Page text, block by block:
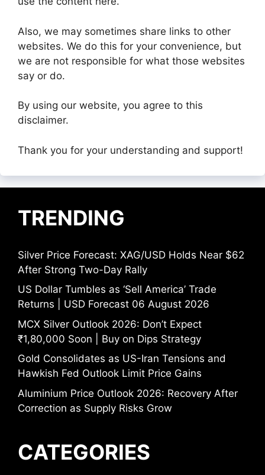
Also, we may sometimes share links to other
websites. We do this for your convenience, but
we are not responsible for what those websites
say or do.
By using our website, you agree to this
disclaimer.
Thank you for your understanding and support!
TRENDING
Silver Price Forecast: XAG/USD Holds Near $62
After Strong Two-Day Rally
US Dollar Tumbles as ‘Sell America’ Trade
Returns | USD Forecast 06 August 2026
MCX Silver Outlook 2026: Don’t Expect
₹1,80,000 Soon | Buy on Dips Strategy
Gold Consolidates as US-Iran Tensions and
Hawkish Fed Outlook Limit Price Gains
Aluminium Price Outlook 2026: Recovery After
Correction as Supply Risks Grow
CATEGORIES